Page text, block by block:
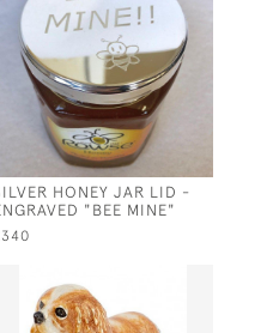
HONEY JAR LID -
"BEE MINE"